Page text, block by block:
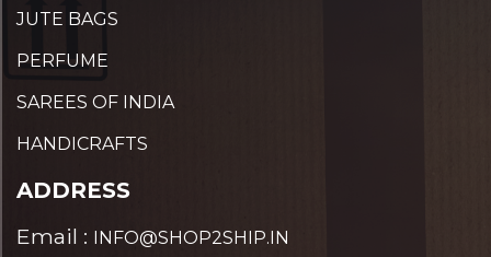
JUTE BAGS
PERFUME
SAREES OF INDIA
HANDICRAFTS
ADDRESS
Email : INFO@SHOP2SHIP.IN